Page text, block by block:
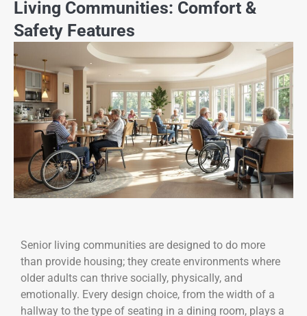
Living Communities: Comfort &
Safety Features
Senior living communities are designed to do more
than provide housing; they create environments where
older adults can thrive socially, physically, and
emotionally. Every design choice, from the width of a
hallway to the type of seating in a dining room, plays a